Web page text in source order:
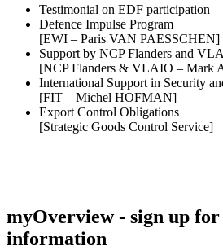
Testimonial on EDF participation
Defence Impulse Program
[EWI – Paris VAN PAESSCHEN]
Support by NCP Flanders and
[NCP Flanders & VLAIO – Mark
International Support in Security
[FIT – Michel HOFMAN]
Export Control Obligations
[Strategic Goods Control Service]
myOverview- sign up for
information